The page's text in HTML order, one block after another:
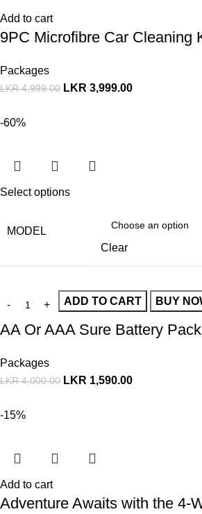
Add to cart
9PC Microfibre Car Cleaning
Packages
LKR4,999.00 LKR 3,999.00
-60%
Select options
MODEL
Clear
ADD TO CART BUY
AA Or AAA Sure Battery
Packages
LKR4,000.00 LKR 1,590.00
-15%
Add to cart
Adventure Awaits with the 4-